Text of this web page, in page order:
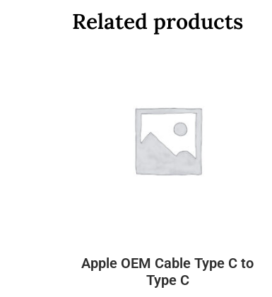
Related products
Apple OEM Cable Type C to
Type C